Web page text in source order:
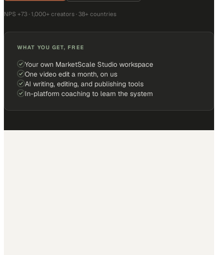
NPS +73 · 1,000+ creators · 38+ countries
WHAT YOU GET, FREE
Your own MarketScale Studio workspace
One video edit a month, on us
AI writing, editing, and publishing tools
In-platform coaching to learn the system